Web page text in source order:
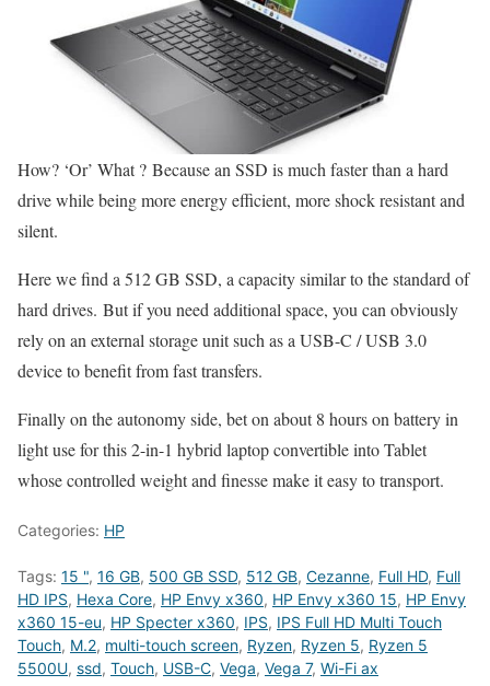
How? ‘Or’ What ? Because an SSD is much faster than a hard
drive while being more energy efficient, more shock resistant and
silent.
Here we find a 512 GB SSD, a capacity similar to the standard of
hard drives. But if you need additional space, you can obviously
rely on an external storage unit such as a USB-C / USB 3.0
device to benefit from fast transfers.
Finally on the autonomy side, bet on about 8 hours on battery in
light use for this 2-in-1 hybrid laptop convertible into Tablet
whose controlled weight and finesse make it easy to transport.
Categories: HP
Tags: 15 ", 16 GB, 500 GB SSD, 512 GB, Cezanne, Full HD, Full
HD IPS, Hexa Core, HP Envy x360, HP Envy x360 15, HP Envy
x360 15-eu, HP Specter x360, IPS, IPS Full HD Multi Touch
Touch, M.2, multi-touch screen, Ryzen, Ryzen 5, Ryzen 5
5500U, ssd, Touch, USB-C, Vega, Vega 7, Wi-Fi ax